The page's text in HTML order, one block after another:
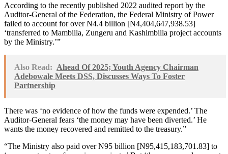
According to the recently published 2022 audited report by the
Auditor-General of the Federation, the Federal Ministry of Power
failed to account for over N4.4 billion [N4,404,647,938.53]
‘transferred to Mambilla, Zungeru and Kashimbilla project accounts
by the Ministry.’”
Also Read: Ahead Of 2025; Youth Agency Chairman
Adebowale Meets DSS, Discusses Ways To Foster
Partnership
There was ‘no evidence of how the funds were expended.’ The
Auditor-General fears ‘the money may have been diverted.’ He
wants the money recovered and remitted to the treasury.”
“The Ministry also paid over N95 billion [N95,415,183,701.83] to